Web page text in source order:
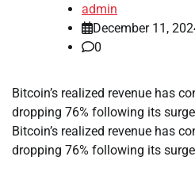
admin
December 11,
0
Bitcoin’s realized revenue has
dropping 76% following its
Bitcoin’s realized revenue has
dropping 76% following its